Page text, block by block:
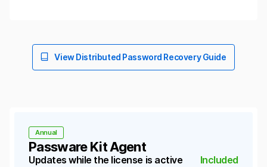
View Distributed Password Recovery Guide
Passware Kit Agent
Annual
Updates while the license is active Included